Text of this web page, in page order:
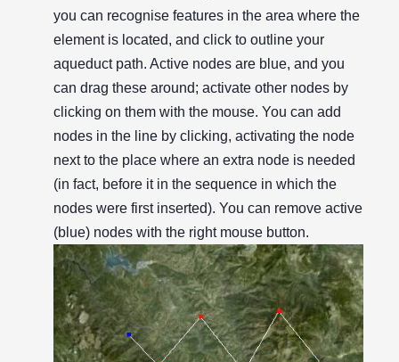
you can recognise features in the area where the
element is located, and click to outline your
aqueduct path. Active nodes are blue, and you
can drag these around; activate other nodes by
clicking on them with the mouse. You can add
nodes in the line by clicking, activating the node
next to the place where an extra node is needed
(in fact, before it in the sequence in which the
nodes were first inserted). You can remove active
(blue) nodes with the right mouse button.